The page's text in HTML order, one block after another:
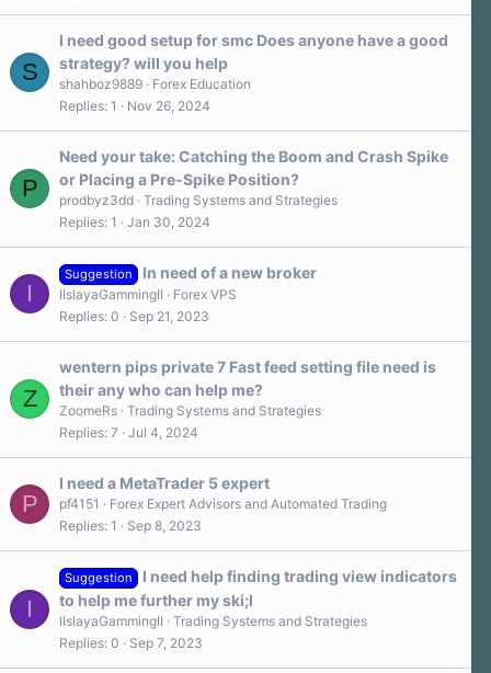
S
I need good setup for smc Does anyone have a good
strategy? will you help
shahboz9889
Forex Education
Replies 1 Nov 26, 2024
P
Need your take: Catching the Boom and Crash Spike
or Placing a Pre-Spike Position?
prodbyz3dd Trading Systems and Strategies
Replies 1 Jan 30, 2024
I
Suggestion In need of a new broker
IIslayaGammingII
Forex VPS
Replies 0 Sep 21, 2023
Z
wentern pips private 7 Fast feed setting file need is
their any who can help me?
ZoomeRs Trading Systems and Strategies
Replies 7 Jul 4, 2024
P
I need a MetaTrader 5 expert
pf4151
Forex Expert Advisors and Automated Trading
Replies 1 Sep 8, 2023
I
Suggestion
I need help finding trading view indicators
to help me further my ski;l
IIslayaGammingII
Trading Systems and Strategies
Replies 0 Sep 7, 2023